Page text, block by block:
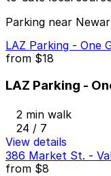
Parking near
LAZ Parking - One
from $18
LAZ Parking -
2 min walk
24 / 7
View details
386 Market St. -
from $8